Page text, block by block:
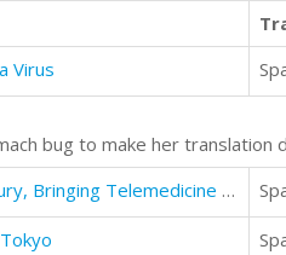
Virus
bug to make her translation
Interview with Jeffery Khoury, Bringing Telemedicine to the People